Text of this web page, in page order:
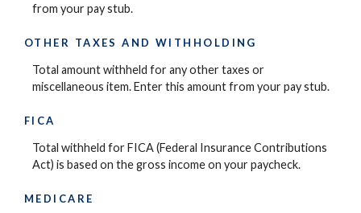
from your pay stub.
OTHER TAXES AND WITHHOLDING
Total amount withheld for any other taxes or
miscellaneous item. Enter this amount from your pay stub.
FICA
Total withheld for FICA (Federal Insurance Contributions
Act) is based on the gross income on your paycheck.
MEDICARE